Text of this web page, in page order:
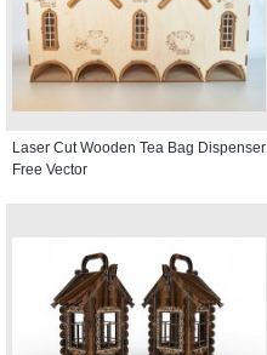
Laser Cut Wooden Tea Bag Dispenser
Free Vector